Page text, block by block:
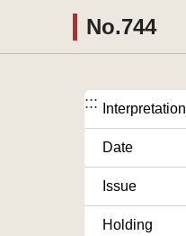
No.744
::: Interpretation
Date
Issue
Holding